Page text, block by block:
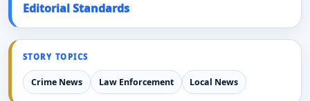
Editorial Standards
STORY TOPICS
Crime News Law Enforcement Local News